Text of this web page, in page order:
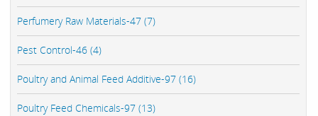
Perfumery Raw Materials-47 (7)
Pest Control-46 (4)
Poultry and Animal Feed Additive-97 (16)
Poultry Feed Chemicals-97 (13)